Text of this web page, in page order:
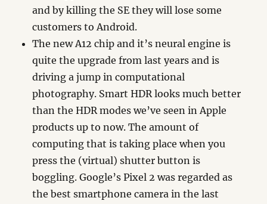
and by killing the SE they will lose some
customers to Android.
The new A12 chip and it’s neural engine is
quite the upgrade from last years and is
driving a jump in computational
photography. Smart HDR looks much better
than the HDR modes we’ve seen in Apple
products up to now. The amount of
computing that is taking place when you
press the (virtual) shutter button is
boggling. Google’s Pixel 2 was regarded as
the best smartphone camera in the last